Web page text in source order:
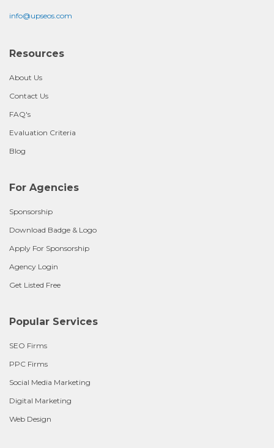
info@upseos.com
Resources
About Us
Contact Us
FAQ's
Evaluation Criteria
Blog
For Agencies
Sponsorship
Download Badge & Logo
Apply For Sponsorship
Agency Login
Get Listed Free
Popular Services
SEO Firms
PPC Firms
Social Media Marketing
Digital Marketing
Web Design